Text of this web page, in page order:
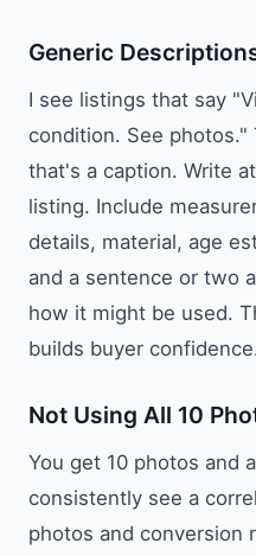
Generic
I see listings that say
condition. See
that's a caption. Write
listing. Include
details, material, age
and a sentence or two
how it might be used.
builds buyer
Not Using All 10
You get 10 photos and
consistently see a
photos and conversion